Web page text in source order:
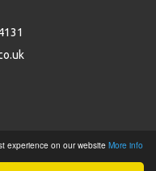
experience on our website More info